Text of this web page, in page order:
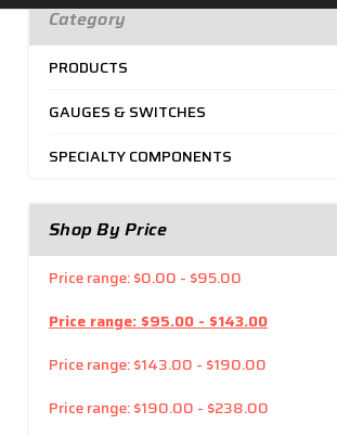
Category
PRODUCTS
GAUGES & SWITCHES
SPECIALTY COMPONENTS
Shop By Price
Price range: $0.00 - $95.00
Price range: $95.00 - $143.00
Price range: $143.00 - $190.00
Price range: $190.00 - $238.00